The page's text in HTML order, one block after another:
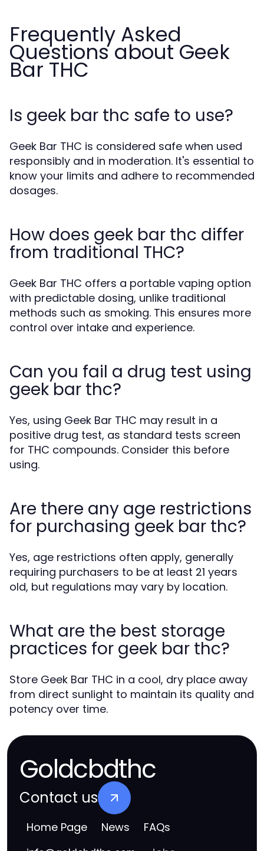
Frequently Asked
Questions about Geek
Bar THC
Is geek bar thc safe to use?
Geek Bar THC is considered safe when used
responsibly and in moderation. It's essential to
know your limits and adhere to recommended
dosages.
How does geek bar thc differ
from traditional THC?
Geek Bar THC offers a portable vaping option
with predictable dosing, unlike traditional
methods such as smoking. This ensures more
control over intake and experience.
Can you fail a drug test using
geek bar thc?
Yes, using Geek Bar THC may result in a
positive drug test, as standard tests screen
for THC compounds. Consider this before
using.
Are there any age restrictions
for purchasing geek bar thc?
Yes, age restrictions often apply, generally
requiring purchasers to be at least 21 years
old, but regulations may vary by location.
What are the best storage
practices for geek bar thc?
Store Geek Bar THC in a cool, dry place away
from direct sunlight to maintain its quality and
potency over time.
Goldcbdthc
Contact us
Home Page News FAQs